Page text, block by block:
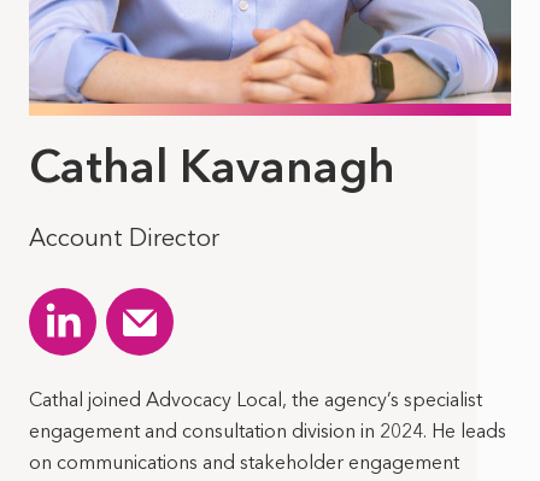
Cathal Kavanagh
Account Director
Cathal joined Advocacy Local, the agency’s specialist
engagement and consultation division in 2024. He leads
on communications and stakeholder engagement